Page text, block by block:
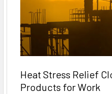
Heat Stress Relief
Products for Work